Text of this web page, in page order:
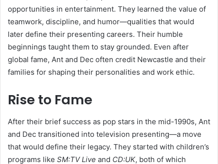
opportunities in entertainment. They learned the value of
teamwork, discipline, and humor—qualities that would
later define their presenting careers. Their humble
beginnings taught them to stay grounded. Even after
global fame, Ant and Dec often credit Newcastle and their
families for shaping their personalities and work ethic.
Rise to Fame
After their brief success as pop stars in the mid-1990s, Ant
and Dec transitioned into television presenting—a move
that would define their legacy. They started with children’s
programs like SM:TV Live and CD:UK, both of which